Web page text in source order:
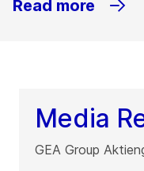
Read more
Media
GEA Group